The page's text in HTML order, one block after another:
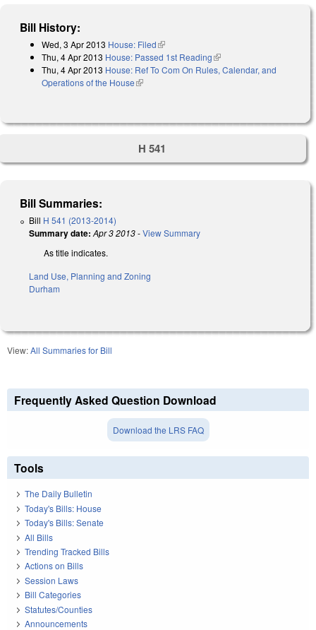
Bill History:
Wed, 3 Apr 2013 House: Filed(link is external)
Thu, 4 Apr 2013 House: Passed 1st Reading(link is external)
Thu, 4 Apr 2013 House: Ref To Com On Rules, Calendar, and
Operations of the House(link is external)
H 541
Bill Summaries:
Bill H 541 (2013-2014)
Summary date: Apr 3 2013-View Summary
As title indicates.
Land Use, Planning and Zoning
Durham
View:All Summaries for Bill
Frequently Asked Question Download
Download the LRS FAQ
Tools
The Daily Bulletin
Today's Bills: House
Today's Bills: Senate
All Bills
Trending Tracked Bills
Actions on Bills
Session Laws
Bill Categories
Statutes/Counties
Announcements